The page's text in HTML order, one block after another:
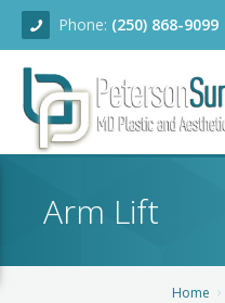
Phone: (250) 868-9099
About
Arm Lift
Home